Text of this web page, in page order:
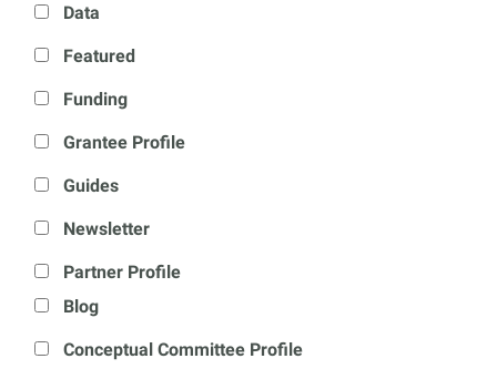
Data
Featured
Funding
Grantee Profile
Guides
Newsletter
Partner Profile
Blog
Conceptual Committee Profile